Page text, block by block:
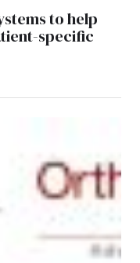
to help
specific